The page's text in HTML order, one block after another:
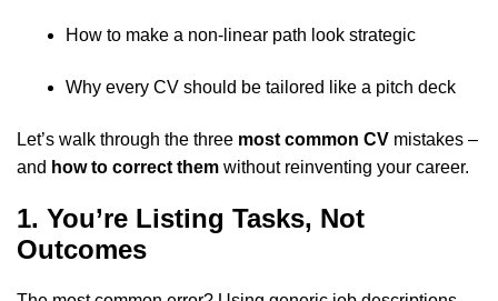
How to make a non-linear path look strategic
Why every CV should be tailored like a pitch deck
Let’s walk through the three most common CV mistakes –
and how to correct them without reinventing your career.
1. You’re Listing Tasks, Not
Outcomes